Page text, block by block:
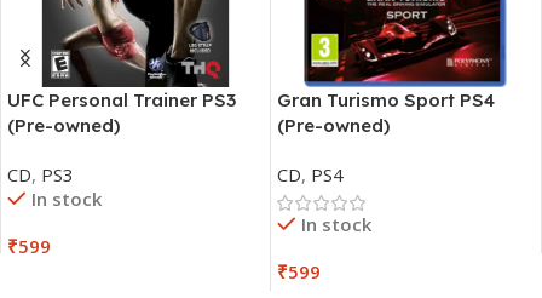
UFC Personal Trainer PS3
(Pre-owned)
CD, PS3
In stock
₹599
Gran Turismo Sport PS4
(Pre-owned)
CD, PS4
In stock
₹599